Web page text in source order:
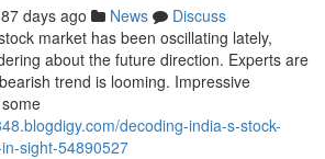
days ago News
Discuss
market has been oscillating lately,
about the future direction. Experts are
trend is looming. Impressive
decoding-india-s-stock-
sight-54890527